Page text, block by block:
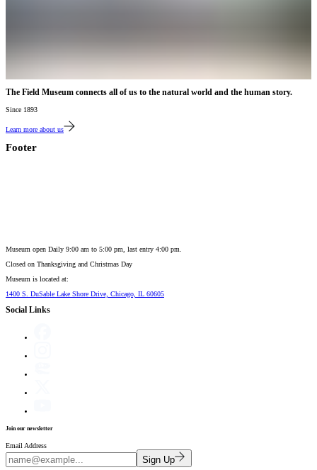
The Field Museum connects all of us to the natural world and the human story.
Since 1893
Learn more about us
Footer
Museum open Daily 9:00 am to 5:00 pm, last entry 4:00 pm.
Closed on Thanksgiving and Christmas Day
Museum is located at:
1400 S. DuSable Lake Shore Drive, Chicago, IL 60605
Social Links
Join our newsletter
Email Address
Sign Up